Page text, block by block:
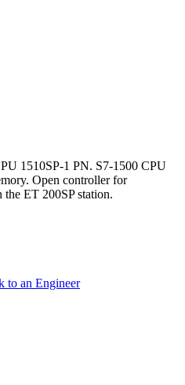
1510SP-1 PN. S7-1500 CPU
Open controller for
ET 200SP station.
to an Engineer